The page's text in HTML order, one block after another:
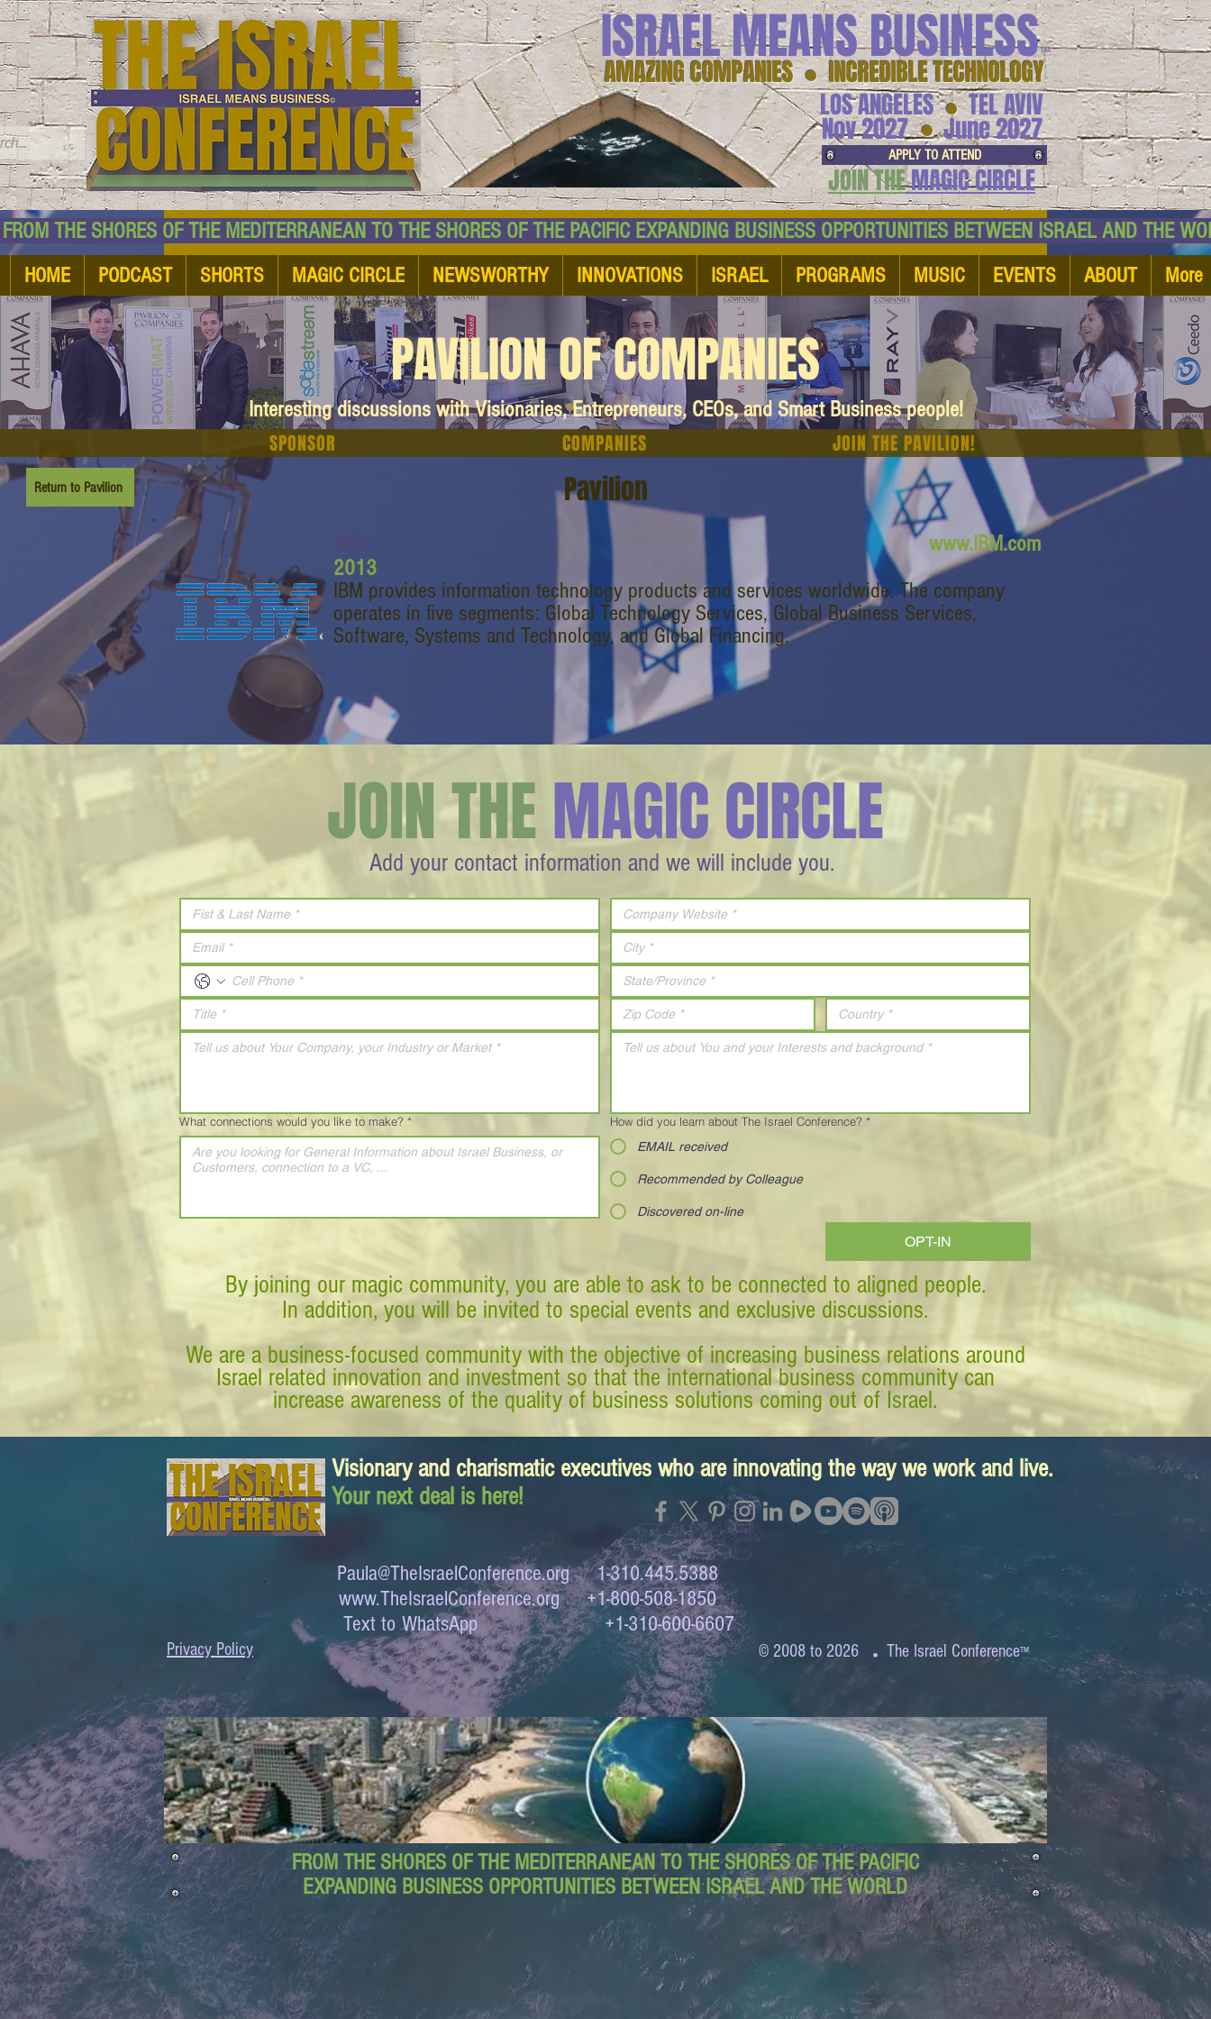
AMAZING COMPANIES ● INCREDIBLE TECHNOLOGY
ISRAEL MEANS BUSINESS™
LOS ANGELES TEL AVIV
●
June 2027
Nov 2027 ●
APPLY TO ATTEND
JOIN THEMAGIC CIRCLE
SHORES OF THE MEDITERRANEAN TO THE SHORES OF THE PACIFIC EXPANDING BUSINESS OPPORTUNITIES BETWEEN ISRAEL AND
HOME PODCAST SHORTS MAGIC CIRCLE NEWSWORTHY INNOVATIONS ISRAEL PROGRAMS MUSIC EVENTS ABOUT More
PAVILION OF COMPANIES
Interesting discussions with Visionaries, Entrepreneurs, CEOs, and Smart Business people!
SPONSOR JOIN THE PAVILION!
COMPANIES
Return to Pavilion Pavilion
www.IBM.com
2013
IBM provides information technology products and services worldwide. The company
operates in five segments: Global Technology Services, Global Business Services,
Software, Systems and Technology, and Global Financing.
Add your contact information and we will include you.
JOIN THEMAGIC CIRCLE
What connections would you like to make? * How did you learn about The Israel Conference? *
EMAIL received
Recommended by Colleague
Discovered on-line
OPT-IN
By joining our magic community, you are able to ask to be connected to aligned people.
In addition, you will be invited to special events and exclusive discussions.
We are a business-focused community with the objective of increasing business relations around
Israel related innovation and investment so that the international business community can
increase awareness of the quality of business solutions coming out of Israel.
Visionary and charismatic executives who are innovating the way we work and live.
Your next deal is here!
Privacy Policy
Paula@TheIsraelConference.org1-310.445.5388
www.TheIsraelConference.org+1-800-508-1850
Text to WhatsApp +1-310-600-6607
© 2008 to 2026 . The Israel Conference™
FROM THE SHORES OF THE MEDITERRANEAN TO THE SHORES OF THE PACIFIC
EXPANDING BUSINESS OPPORTUNITIES BETWEEN ISRAEL AND THE WORLD